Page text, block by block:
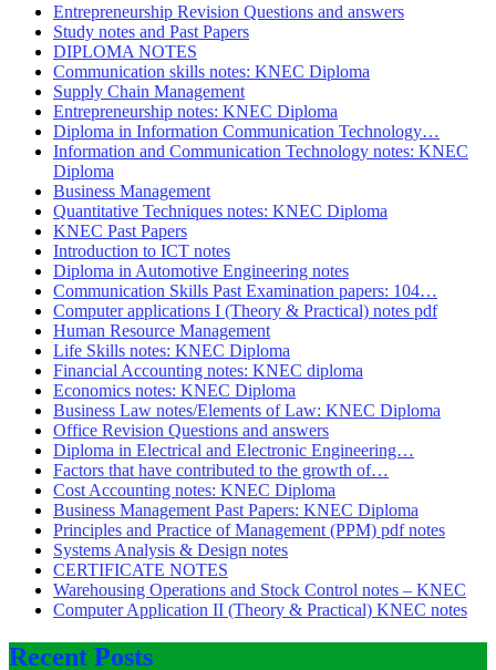
Entrepreneurship Revision Questions and answers
Study notes and Past Papers
DIPLOMA NOTES
Communication skills notes: KNEC Diploma
Supply Chain Management
Entrepreneurship notes: KNEC Diploma
Diploma in Information Communication Technology…
Information and Communication Technology notes: KNEC
Diploma
Business Management
Quantitative Techniques notes: KNEC Diploma
KNEC Past Papers
Introduction to ICT notes
Diploma in Automotive Engineering notes
Communication Skills Past Examination papers: 104…
Computer applications I (Theory & Practical) notes pdf
Human Resource Management
Life Skills notes: KNEC Diploma
Financial Accounting notes: KNEC diploma
Economics notes: KNEC Diploma
Business Law notes/Elements of Law: KNEC Diploma
Office Revision Questions and answers
Diploma in Electrical and Electronic Engineering…
Factors that have contributed to the growth of…
Cost Accounting notes: KNEC Diploma
Business Management Past Papers: KNEC Diploma
Principles and Practice of Management (PPM) pdf notes
Systems Analysis & Design notes
CERTIFICATE NOTES
Warehousing Operations and Stock Control notes – KNEC
Computer Application II (Theory & Practical) KNEC notes
Recent Posts